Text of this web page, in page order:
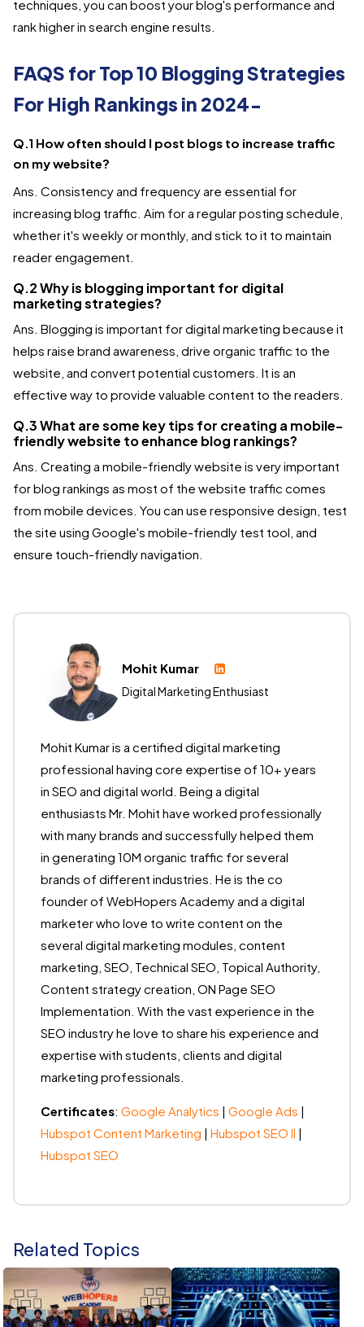
techniques, you can boost your blog's performance and
rank higher in search engine results.
FAQS for Top 10 Blogging Strategies
For High Rankings in 2024-
Q.1 How often should I post blogs to increase traffic
on my website?
Ans. Consistency and frequency are essential for
increasing blog traffic. Aim for a regular posting schedule,
whether it's weekly or monthly, and stick to it to maintain
reader engagement.
Q.2 Why is blogging important for digital
marketing strategies?
Ans. Blogging is important for digital marketing because it
helps raise brand awareness, drive organic traffic to the
website, and convert potential customers. It is an
effective way to provide valuable content to the readers.
Q.3 What are some key tips for creating a mobile-
friendly website to enhance blog rankings?
Ans. Creating a mobile-friendly website is very important
for blog rankings as most of the website traffic comes
from mobile devices. You can use responsive design, test
the site using Google's mobile-friendly test tool, and
ensure touch-friendly navigation.
Mohit Kumar
Digital Marketing Enthusiast
Mohit Kumar is a certified digital marketing
professional having core expertise of 10+ years
in SEO and digital world. Being a digital
enthusiasts Mr. Mohit have worked professionally
with many brands and successfully helped them
in generating 10M organic traffic for several
brands of different industries. He is the co
founder of WebHopers Academy and a digital
marketer who love to write content on the
several digital marketing modules, content
marketing, SEO, Technical SEO, Topical Authority,
Content strategy creation, ON Page SEO
Implementation. With the vast experience in the
SEO industry he love to share his experience and
expertise with students, clients and digital
marketing professionals.
Certificates: Google Analytics | Google Ads |
Hubspot Content Marketing | Hubspot SEO II |
Hubspot SEO
Related Topics